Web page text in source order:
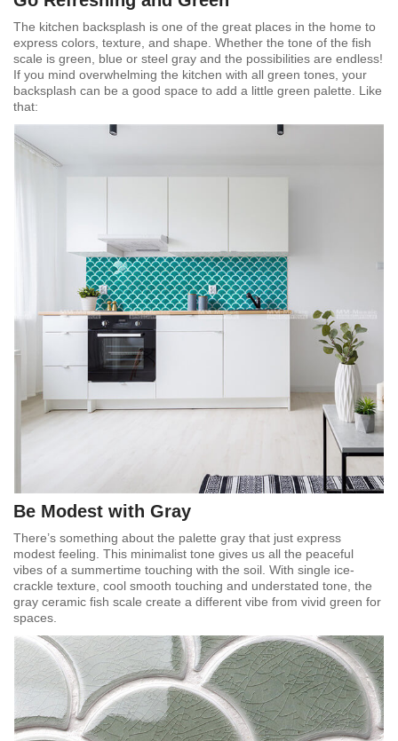
The kitchen backsplash is one of the great places in the home to
express colors, texture, and shape. Whether the tone of the fish
scale is green, blue or steel gray and the possibilities are endless!
If you mind overwhelming the kitchen with all green tones, your
backsplash can be a good space to add a little green palette. Like
that:
Be Modest with Gray
There’s something about the palette gray that just express
modest feeling. This minimalist tone gives us all the peaceful
vibes of a summertime touching with the soil. With single ice-
crackle texture, cool smooth touching and understated tone, the
gray ceramic fish scale create a different vibe from vivid green for
spaces.